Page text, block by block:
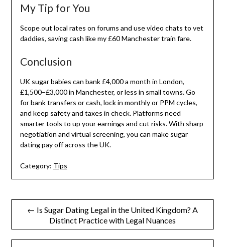
My Tip for You
Scope out local rates on forums and use video chats to vet
daddies, saving cash like my £60 Manchester train fare.
Conclusion
UK sugar babies can bank £4,000 a month in London,
£1,500–£3,000 in Manchester, or less in small towns. Go
for bank transfers or cash, lock in monthly or PPM cycles,
and keep safety and taxes in check. Platforms need
smarter tools to up your earnings and cut risks. With sharp
negotiation and virtual screening, you can make sugar
dating pay off across the UK.
Category: Tips
Post
navigation
← Is Sugar Dating Legal in the United Kingdom? A
Distinct Practice with Legal Nuances